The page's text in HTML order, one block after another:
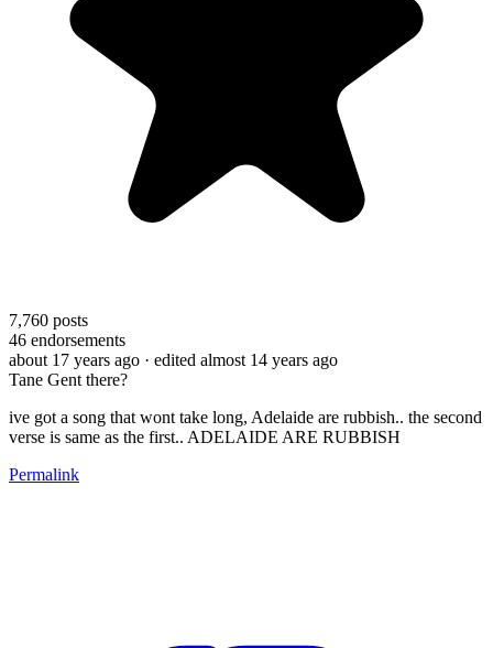
7,760 posts
46 endorsements
about 17 years ago · edited almost 14 years ago
Tane Gent there?
ive got a song that wont take long, Adelaide are rubbish.. the second
verse is same as the first.. ADELAIDE ARE RUBBISH
Permalink